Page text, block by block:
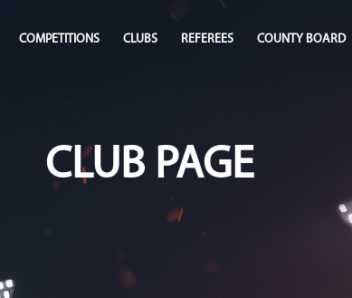
COMPETITIONS CLUBS REFEREES COUNTY BOARD
CLUB PAGE